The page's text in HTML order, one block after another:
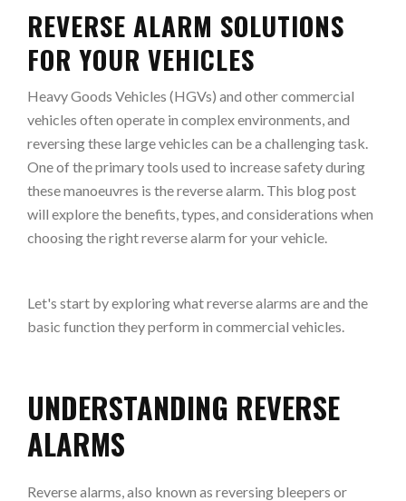
REVERSE ALARM SOLUTIONS
FOR YOUR VEHICLES
Heavy Goods Vehicles (HGVs) and other commercial
vehicles often operate in complex environments, and
reversing these large vehicles can be a challenging task.
One of the primary tools used to increase safety during
these manoeuvres is the reverse alarm. This blog post
will explore the benefits, types, and considerations when
choosing the right reverse alarm for your vehicle.
Let's start by exploring what reverse alarms are and the
basic function they perform in commercial vehicles.
UNDERSTANDING REVERSE
ALARMS
Reverse alarms, also known as reversing bleepers or